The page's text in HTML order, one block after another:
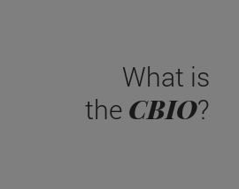
What is
the CBIO?